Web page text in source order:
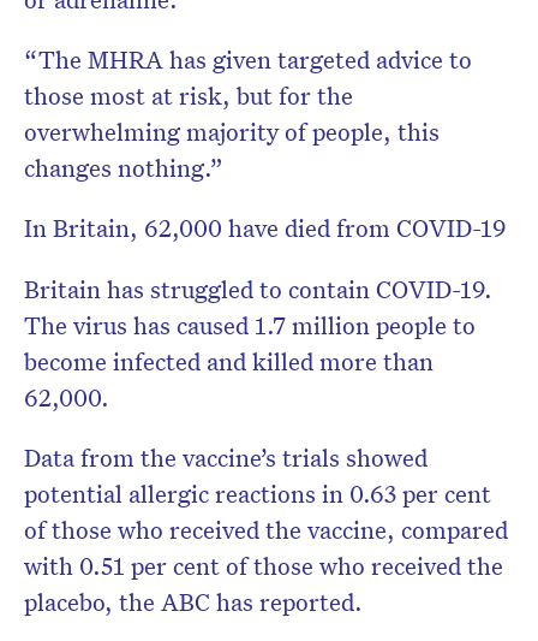
“The MHRA has given targeted advice to
those most at risk, but for the
overwhelming majority of people, this
changes nothing.”
In Britain, 62,000 have died from COVID-19
Britain has struggled to contain COVID-19.
The virus has caused 1.7 million people to
become infected and killed more than
62,000.
Data from the vaccine’s trials showed
potential allergic reactions in 0.63 per cent
of those who received the vaccine, compared
with 0.51 per cent of those who received the
placebo, the ABC has reported.